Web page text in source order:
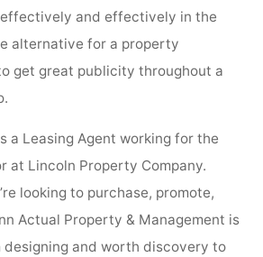
and effectively in the
alternative for a property
get great publicity throughout a
a Leasing Agent working for the
at Lincoln Property Company.
looking to purchase, promote,
Actual Property & Management is
designing and worth discovery to